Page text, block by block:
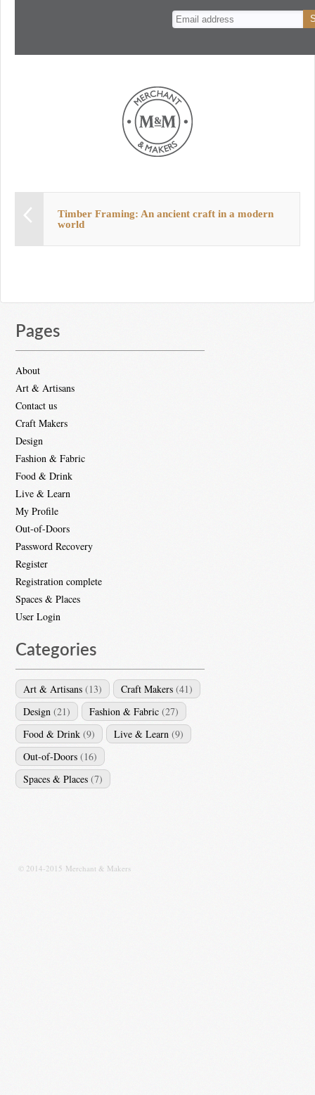
Timber Framing: An ancient craft in a modern
world
Pages
About
Art & Artisans
Contact us
Craft Makers
Design
Fashion & Fabric
Food & Drink
Live & Learn
My Profile
Out-of-Doors
Password Recovery
Register
Registration complete
Spaces & Places
User Login
Categories
Art & Artisans (13) Craft Makers (41)
Design (21) Fashion & Fabric (27)
Food & Drink (9) Live & Learn (9)
Out-of-Doors (16)
Spaces & Places (7)
© 2014-2015 Merchant & Makers